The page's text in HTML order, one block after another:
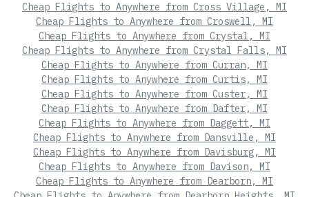
Cheap Flights to Anywhere from Cross Village, MI
Cheap Flights to Anywhere from Croswell, MI
Cheap Flights to Anywhere from Crystal, MI
Cheap Flights to Anywhere from Crystal Falls, MI
Cheap Flights to Anywhere from Curran, MI
Cheap Flights to Anywhere from Curtis, MI
Cheap Flights to Anywhere from Custer, MI
Cheap Flights to Anywhere from Dafter, MI
Cheap Flights to Anywhere from Daggett, MI
Cheap Flights to Anywhere from Dansville, MI
Cheap Flights to Anywhere from Davisburg, MI
Cheap Flights to Anywhere from Davison, MI
Cheap Flights to Anywhere from Dearborn, MI